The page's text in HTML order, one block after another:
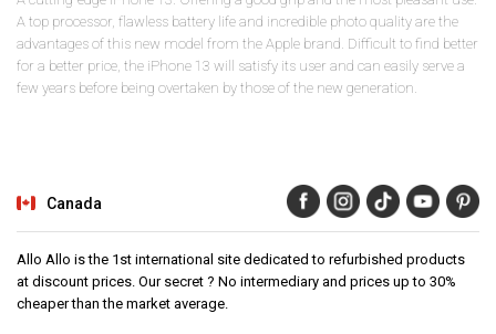
A top processor, flawless battery life and incredible photo quality are the
advantages of this new model from the Apple brand. Difficult to find better
for a better price, the iPhone 13 will satisfy its user and can easily serve a
few years before being overtaken by those of the new generation.
Canada
Allo Allo is the 1st international site dedicated to refurbished products
at discount prices. Our secret ? No intermediary and prices up to 30%
cheaper than the market average.